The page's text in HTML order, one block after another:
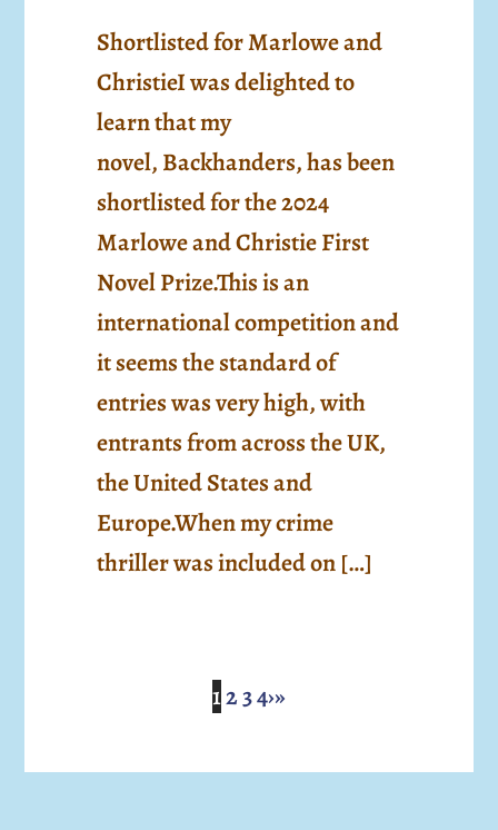
Shortlisted for Marlowe and
ChristieI was delighted to
learn that my
novel, Backhanders, has been
shortlisted for the 2024
Marlowe and Christie First
Novel Prize.This is an
international competition and
it seems the standard of
entries was very high, with
entrants from across the UK,
the United States and
Europe.When my crime
thriller was included on […]
1234›»